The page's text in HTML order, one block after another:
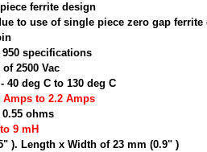
ferrite design
to use of single piece zero gap ferrite
950 specifications
2500 Vac
40 deg C to 130 deg C
Amps to 2.2 Amps
0.55 ohms
9 mH
). Length x Width of 23 mm (0.9" )